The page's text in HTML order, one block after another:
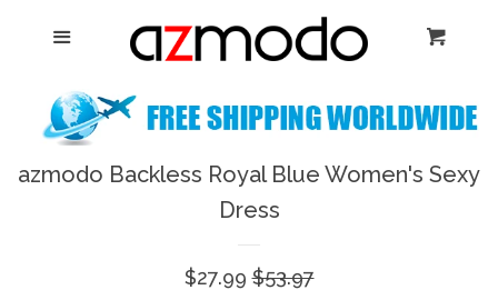
Home
New Arrival
Shoes expand
Menu
azmodo Backless Royal Blue Women's Sexy
Dress
Sale
$27.99 Regular
$53.97